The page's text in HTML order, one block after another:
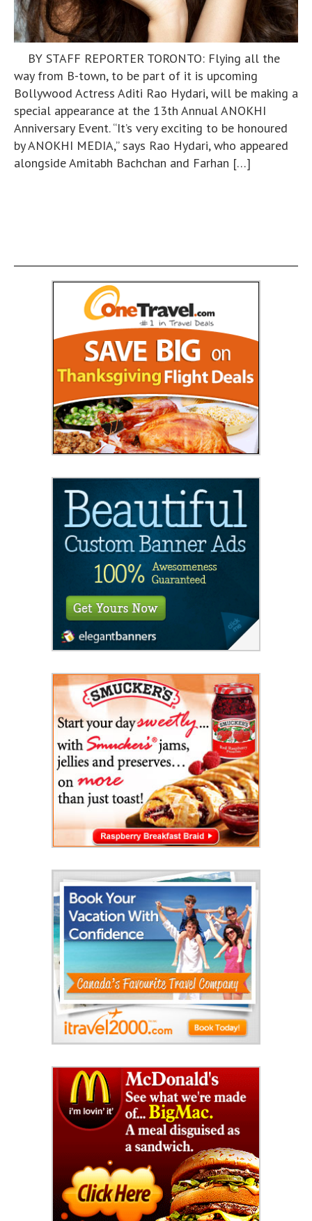
BY STAFF REPORTER TORONTO: Flying all the
way from B-town, to be part of it is upcoming
Bollywood Actress Aditi Rao Hydari, will be making a
special appearance at the 13th Annual ANOKHI
Anniversary Event. “It’s very exciting to be honoured
by ANOKHI MEDIA,” says Rao Hydari, who appeared
alongside Amitabh Bachchan and Farhan […]